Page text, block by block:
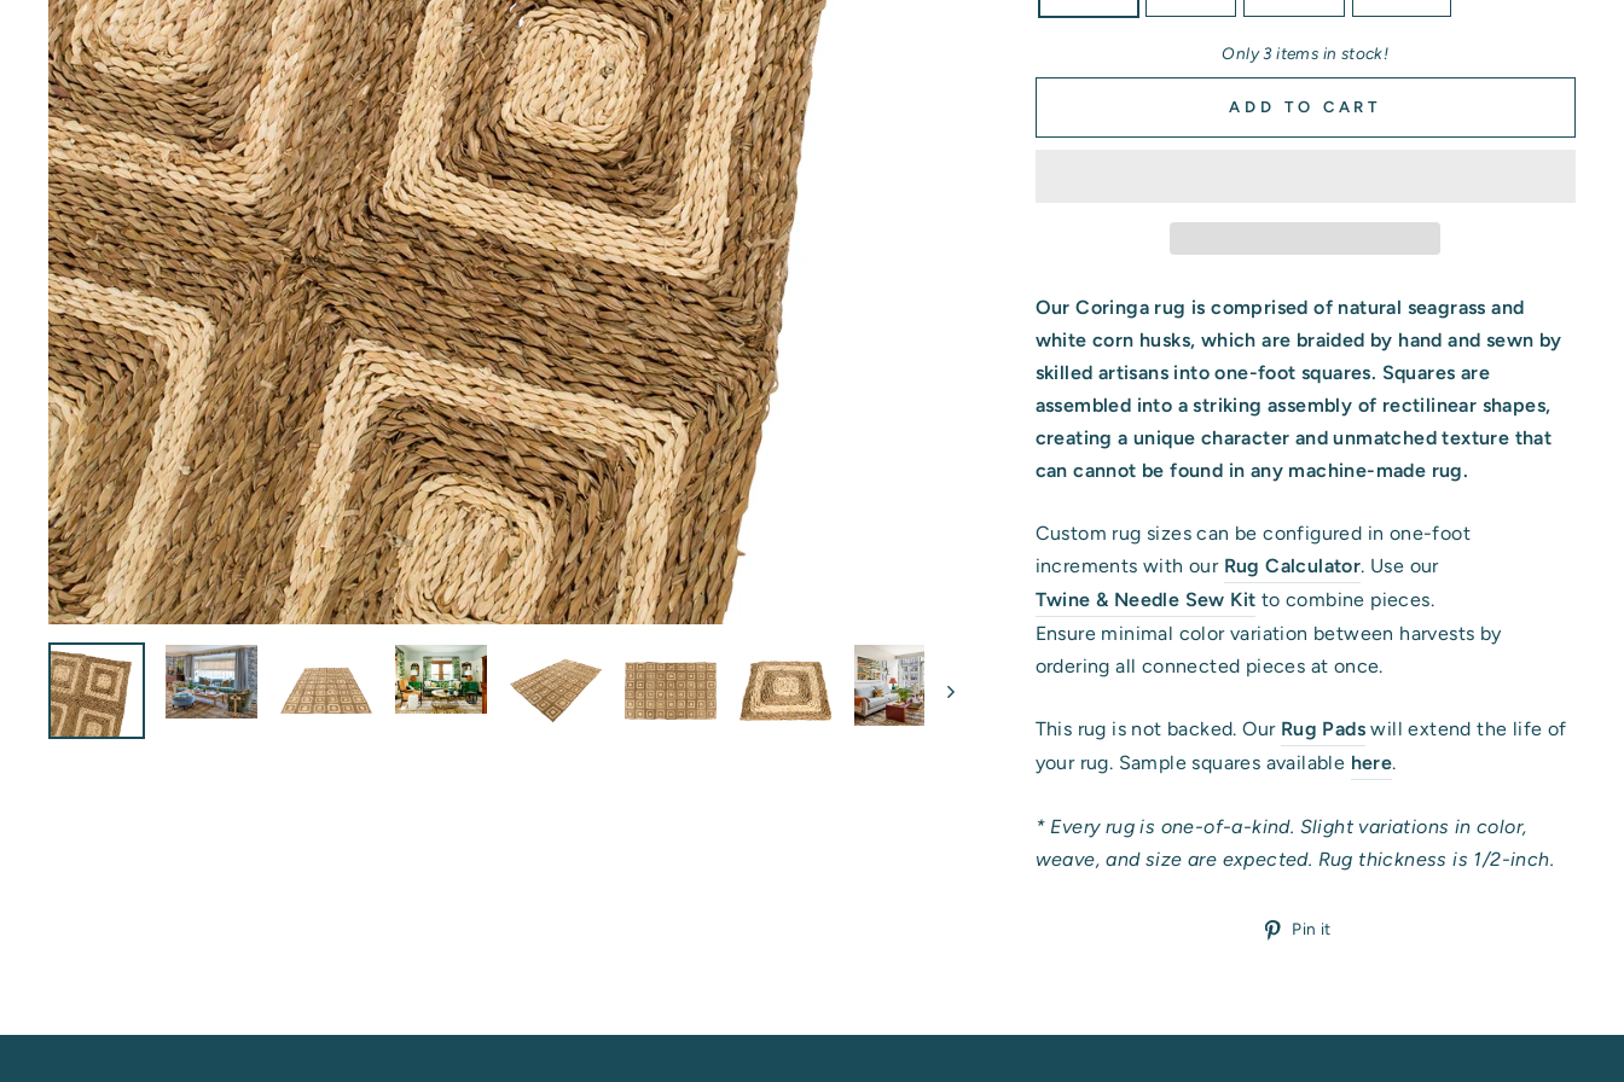
Only 3 items in stock!
ADD TO CART
Our Coringa rug is comprised of natural seagrass and
white corn husks, which are braided by hand and sewn by
skilled artisans into one-foot squares. Squares are
assembled into a striking assembly of rectilinear shapes,
creating a unique character and unmatched texture that
can cannot be found in any machine-made rug.
Custom rug sizes can be configured in one-foot
increments with our Rug Calculator. Use our
Twine & Needle Sew Kit to combine pieces.
Ensure minimal color variation between harvests by
ordering all connected pieces at once.
This rug is not backed. Our Rug Pads will extend the life of
your rug. Sample squares available here.
* Every rug is one-of-a-kind. Slight variations in color,
weave, and size are expected. Rug thickness is 1/2-inch.
Pin it